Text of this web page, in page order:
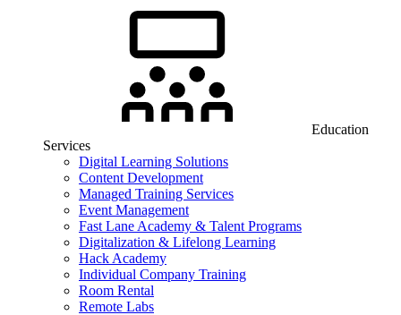
Education
Services
Digital Learning Solutions
Content Development
Managed Training Services
Event Management
Fast Lane Academy & Talent Programs
Digitalization & Lifelong Learning
Hack Academy
Individual Company Training
Room Rental
Remote Labs